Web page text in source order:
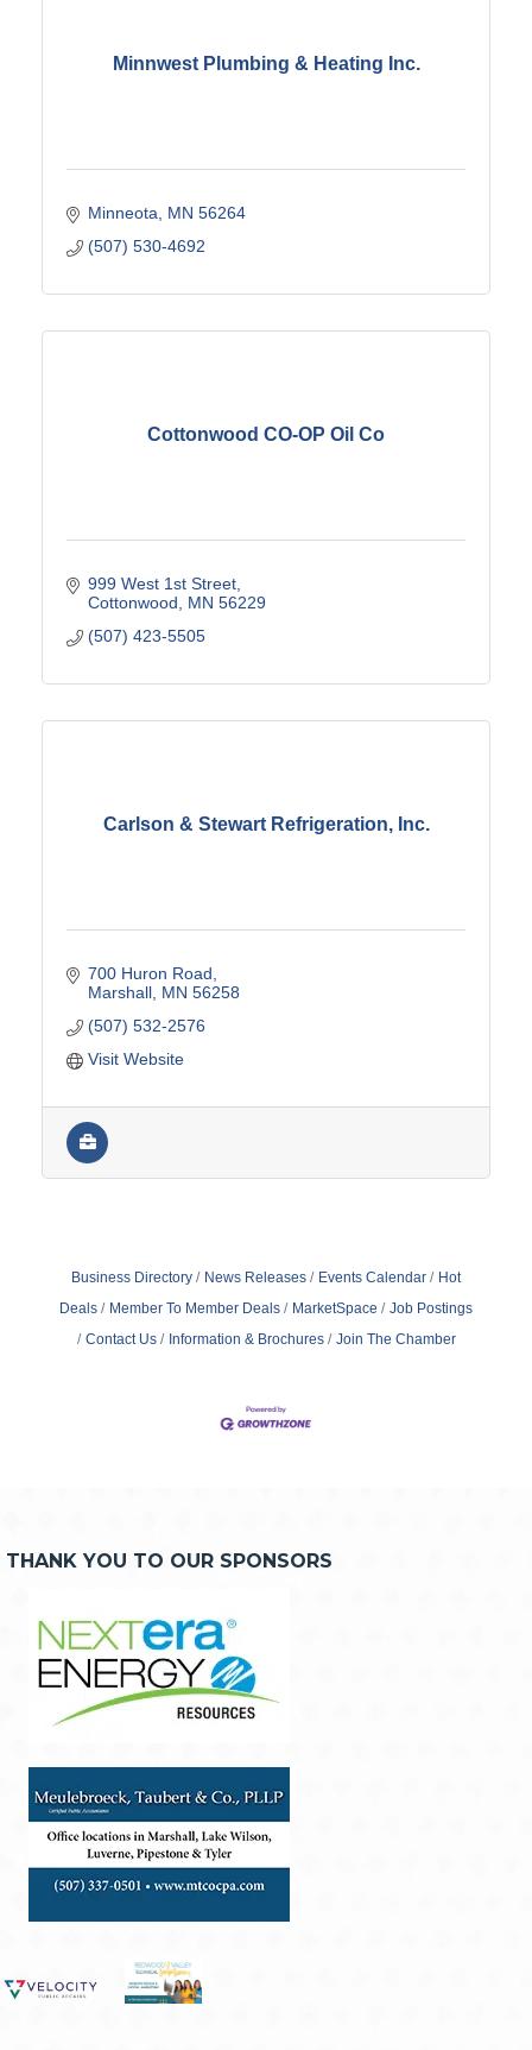
Minnwest Plumbing & Heating Inc.
Minneota MN 56264
(507) 530-4692
Cottonwood CO-OP Oil Co
999 West 1st Street
Cottonwood
MN 56229
(507) 423-5505
Carlson & Stewart Refrigeration, Inc.
700 Huron Road
Marshall MN 56258
(507) 532-2576
Visit Website
Business Directory News Releases Events Calendar
Hot
Deals
Member To Member Deals MarketSpace
Job Postings
Contact Us
Information & Brochures Join The Chamber
THANK YOU TO OUR SPONSORS